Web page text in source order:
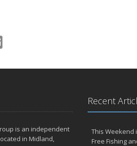
is an independent
in Midland,
Recent
This Weekend
Free Fishing